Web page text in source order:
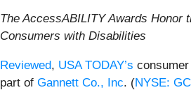
The AccessABILITY Awards Honor
Consumers with Disabilities
Reviewed, USA TODAY’s
part of Gannett Co., Inc. (NYSE: